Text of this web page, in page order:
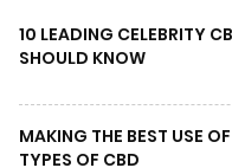
10 LEADING CELEBRITY
SHOULD KNOW
MAKING THE BEST USE
TYPES OF CBD